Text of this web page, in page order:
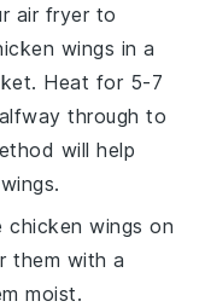
air fryer to
wings in a
Heat for 5-7
through to
will help
chicken wings on
them with a
moist.